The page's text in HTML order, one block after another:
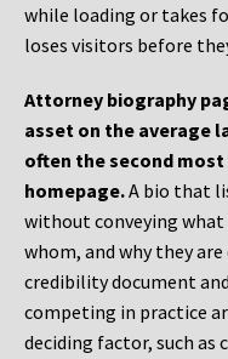
while loading or takes
loses visitors before
Attorney biography
asset on the average
often the second
homepage.A bio that
without conveying
whom, and why they
credibility document
competing in practice
deciding factor, such as